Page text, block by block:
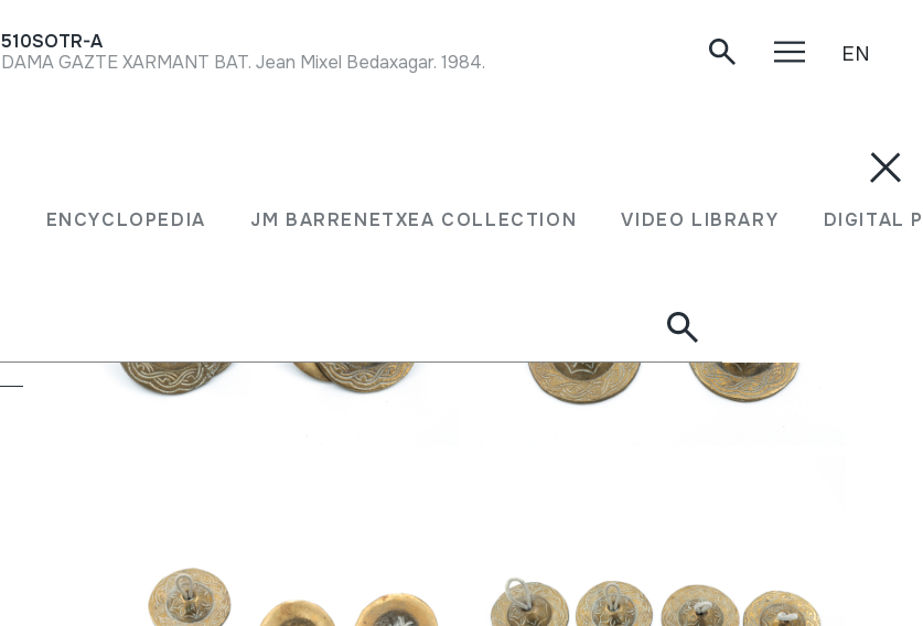
ENCYCLOPEDIA JM BARRENETXEA COLLECTION VIDEO LIBRARY DIGITAL
510SOTR-A
DAMA GAZTE XARMANT BAT. Jean Mixel Bedaxagar. 1984.
EN